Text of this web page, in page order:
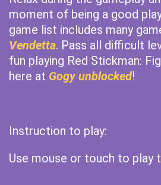
moment of being a good
game list includes many
Vendetta. Pass all difficult
fun playing Red Stickman:
here at Gogy unblocked!
Instruction to play:
Use mouse or touch to play